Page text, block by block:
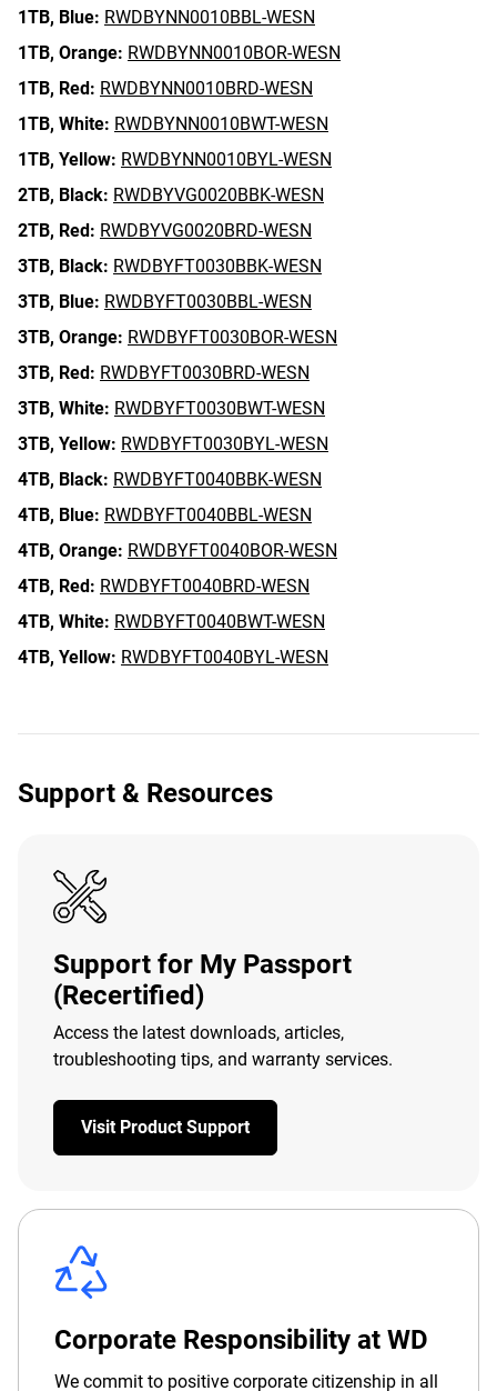
1TB, Blue: RWDBYNN0010BBL-WESN
1TB, Orange: RWDBYNN0010BOR-WESN
1TB, Red: RWDBYNN0010BRD-WESN
1TB, White: RWDBYNN0010BWT-WESN
1TB, Yellow: RWDBYNN0010BYL-WESN
2TB, Black: RWDBYVG0020BBK-WESN
2TB, Red: RWDBYVG0020BRD-WESN
3TB, Black: RWDBYFT0030BBK-WESN
3TB, Blue: RWDBYFT0030BBL-WESN
3TB, Orange: RWDBYFT0030BOR-WESN
3TB, Red: RWDBYFT0030BRD-WESN
3TB, White: RWDBYFT0030BWT-WESN
3TB, Yellow: RWDBYFT0030BYL-WESN
4TB, Black: RWDBYFT0040BBK-WESN
4TB, Blue: RWDBYFT0040BBL-WESN
4TB, Orange: RWDBYFT0040BOR-WESN
4TB, Red: RWDBYFT0040BRD-WESN
4TB, White: RWDBYFT0040BWT-WESN
4TB, Yellow: RWDBYFT0040BYL-WESN
Support & Resources
Support for My Passport
(Recertified)
Access the latest downloads, articles,
troubleshooting tips, and warranty services.
Visit Product Support
Corporate Responsibility at WD
We commit to positive corporate citizenship in all